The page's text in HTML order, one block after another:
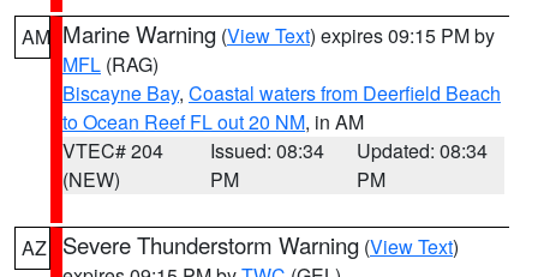
AM Marine Warning (View Text) expires 09:15 PM by
MFL (RAG)
Biscayne Bay, Coastal waters from Deerfield Beach
to Ocean Reef FL out 20 NM, in AM
VTEC# 204
(NEW)
Issued: 08:34
PM
Updated: 08:34
PM
AZ Severe Thunderstorm Warning (View Text)